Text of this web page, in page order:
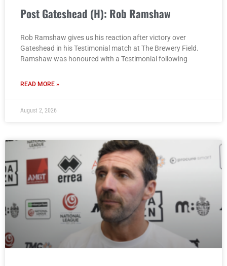
Post Gateshead (H): Rob Ramshaw
Rob Ramshaw gives us his reaction after victory over
Gateshead in his Testimonial match at The Brewery Field.
Ramshaw was honoured with a Testimonial following
READ MORE »
August 2, 2026